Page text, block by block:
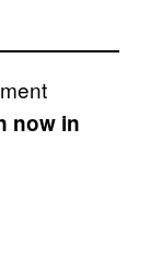
now in